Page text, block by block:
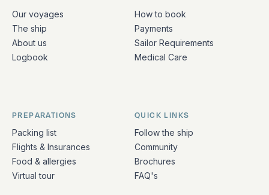
Quick links and contact information
Our voyages
The ship
About us
Logbook
How to book
Payments
Sailor Requirements
Medical Care
PREPARATIONS
Packing list
Flights & Insurances
Food & allergies
Virtual tour
QUICK LINKS
Follow the ship
Community
Brochures
FAQ's